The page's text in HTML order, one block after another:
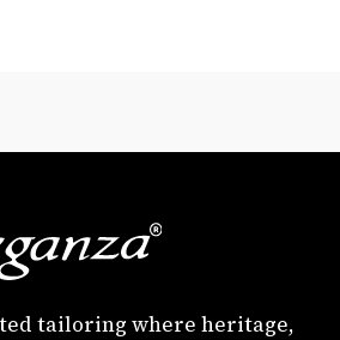
tailoring where heritage,